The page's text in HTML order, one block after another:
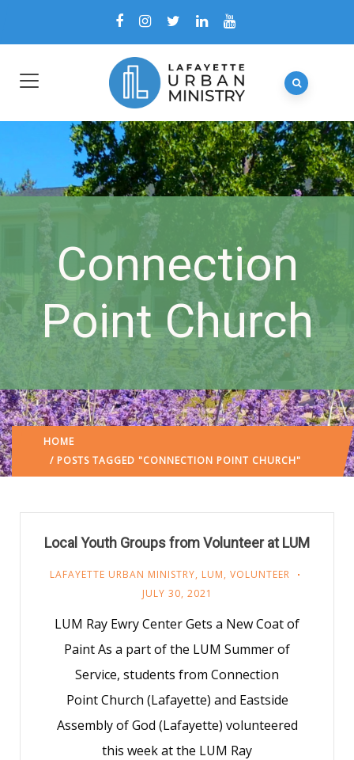
Connection
Point Church
HOME
/ POSTS TAGGED "CONNECTION POINT CHURCH"
Local Youth Groups from Volunteer at LUM
LAFAYETTE URBAN MINISTRY, LUM, VOLUNTEER
JULY 30, 2021
LUM Ray Ewry Center Gets a New Coat of
Paint As a part of the LUM Summer of
Service, students from Connection
Point Church (Lafayette) and Eastside
Assembly of God (Lafayette) volunteered
this week at the LUM Ray